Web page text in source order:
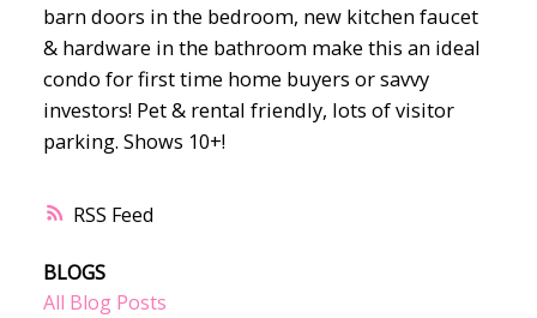
RSS
barn doors in the bedroom, new kitchen faucet
& hardware in the bathroom make this an ideal
condo for first time home buyers or savvy
investors! Pet & rental friendly, lots of visitor
parking. Shows 10+!
BLOGS
All Blog Posts